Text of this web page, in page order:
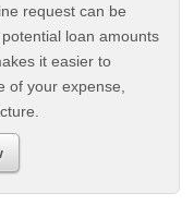
request can be
loan amounts
it easier to
of your expense,